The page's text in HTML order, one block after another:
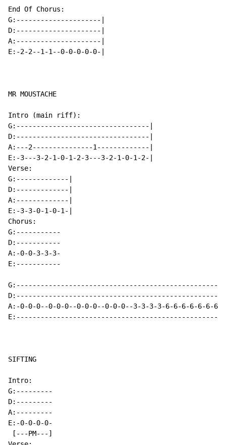
End Of Chorus:
G:---------------------|
D:---------------------|
A:---------------------|
E:-2-2--1-1--0-0-0-0-0-|
MR MOUSTACHE
Intro (main riff):
G:---------------------------------|
D:---------------------------------|
A:---2---------------1-------------|
E:-3---3-2-1-0-1-2-3---3-2-1-0-1-2-|
Verse:
G:-------------|
D:-------------|
A:-------------|
E:-3-3-0-1-0-1-|
Chorus:
G:-----------
D:-----------
A:-0-0-3-3-3-
E:-----------
A:-0-0-0--0-0-0--0-0-0--0-0-0--3-3-3-3-6-6-6-6-6-6-6-
SIFTING
Intro:
G:---------
D:---------
A:---------
E:-0-0-0-0-
[---PM---]